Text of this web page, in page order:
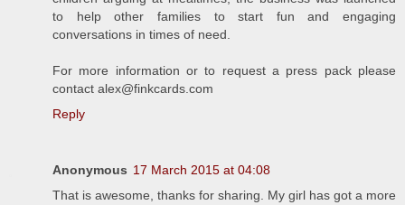
to help other families to start fun and engaging
conversations in times of need.
For more information or to request a press pack please
contact alex@finkcards.com
Reply
Anonymous 17 March 2015 at 04:08
That is awesome, thanks for sharing. My girl has got a more